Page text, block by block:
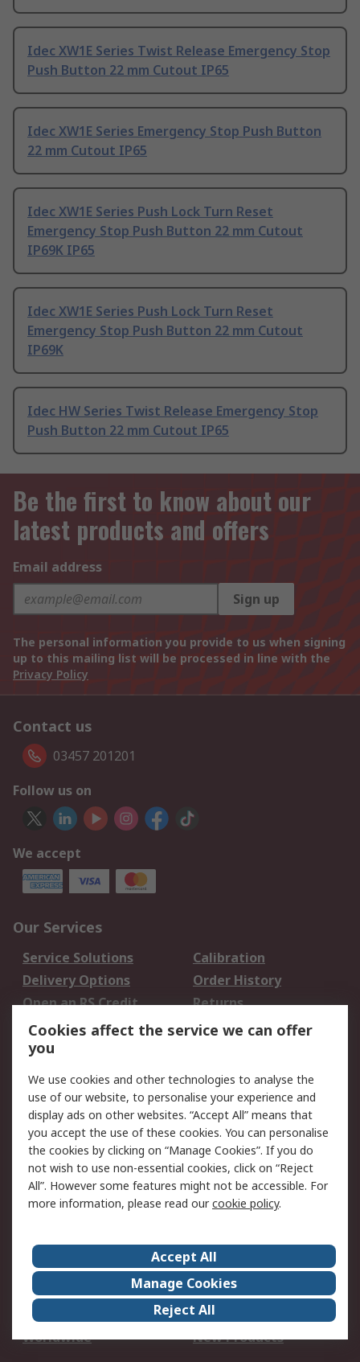
Idec XW1E Series Twist Release Emergency Stop
Push Button 22 mm Cutout IP65
Idec XW1E Series Emergency Stop Push Button
22 mm Cutout IP65
Idec XW1E Series Push Lock Turn Reset
Emergency Stop Push Button 22 mm Cutout
IP69K IP65
Idec XW1E Series Push Lock Turn Reset
Emergency Stop Push Button 22 mm Cutout
IP69K
Idec HW Series Twist Release Emergency Stop
Push Button 22 mm Cutout IP65
Be the first to know about our
latest products and offers
Email address
Sign up
The personal information you provide to us when signing
up to this mailing list will be processed in line with the
Privacy Policy
Contact us
03457 201201
Follow us on
We accept
Our Services
Service Solutions
Calibration
Delivery Options
Order History
Open an RS Credit
Account
Returns
Scheduled Orders
Legal
Cookie Policy
Email Security
Privacy Policy -
Updated
Website Terms
Terms and Conditions
of Sale
About Us
Careers
Corporate Group
Events
ESG
Our Certifications
Worldwide
New Products
Cookies affect the service we can offer
you
We use cookies and other technologies to analyse the
use of our website, to personalise your experience and
display ads on other websites. “Accept All” means that
you accept the use of these cookies. You can personalise
the cookies by clicking on “Manage Cookies”. If you do
not wish to use non-essential cookies, click on “Reject
All”. However some features might not be accessible. For
more information, please read ourcookie policy.
Accept All
Manage Cookies
Reject All